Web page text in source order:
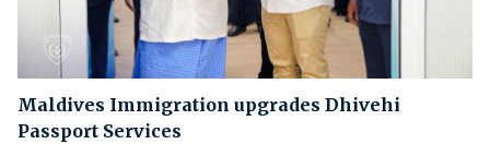
Maldives Immigration upgrades Dhivehi
Passport Services